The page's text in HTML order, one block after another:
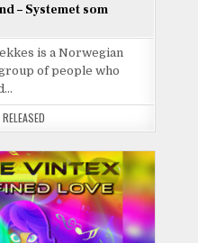
– Systemet som
is a Norwegian
of people who
,RELEASED